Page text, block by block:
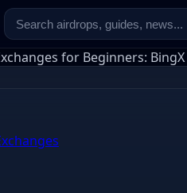
for Beginners: